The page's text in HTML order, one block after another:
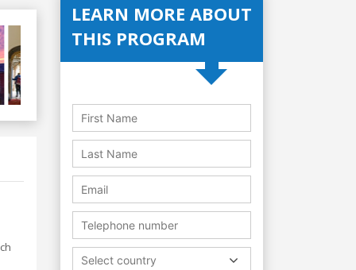
LEARN MORE ABOUT
THIS PROGRAM
Select country